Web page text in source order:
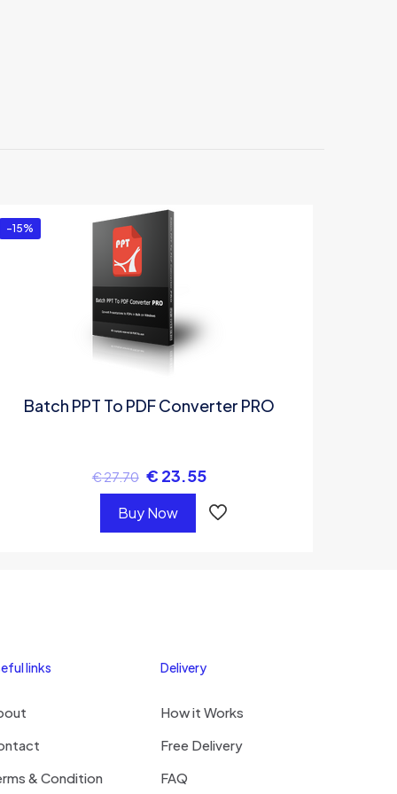
-15%
Batch PPT To PDF Converter PRO
€27.70 € 23.55
Buy Now
links
& Condition
Delivery
How it Works
Free Delivery
FAQ